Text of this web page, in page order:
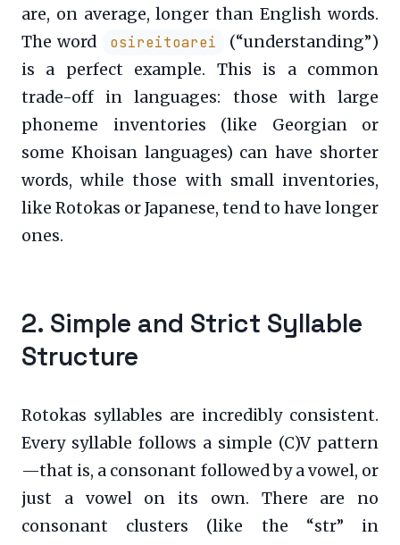
are, on average, longer than English words.
The word
osireitoarei
(“understanding”)
is a perfect example. This is a common
trade-off in languages: those with large
phoneme inventories (like Georgian or
some Khoisan languages) can have shorter
words, while those with small inventories,
like Rotokas or Japanese, tend to have longer
ones.
2. Simple and Strict Syllable
Structure
Rotokas syllables are incredibly consistent.
Every syllable follows a simple (C)V pattern
—that is, a consonant followed by a vowel, or
just a vowel on its own. There are no
consonant clusters (like the “str” in